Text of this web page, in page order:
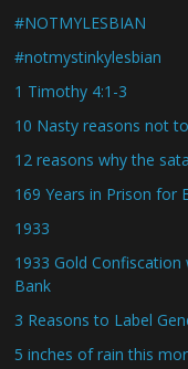
#NOTMYLESBIAN
#notmystinkylesbian
1 Timothy 4:1-3
10 Nasty reasons not
12 reasons why the
169 Years in Prison for
1933
1933 Gold
Bank
3 Reasons to Label
5 inches of rain this